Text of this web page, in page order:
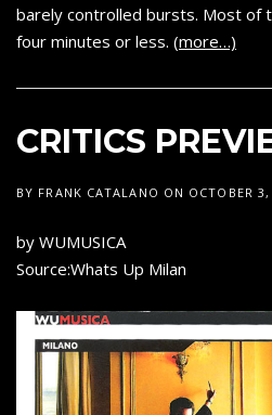
barely controlled bursts. Most of
four minutes or less. (more…)
CRITICS
BY FRANK CATALANO ON OCTOBER
by WUMUSICA
Source:Whats Up Milan